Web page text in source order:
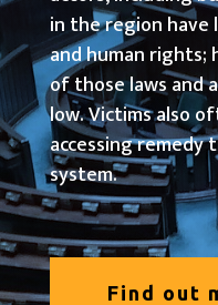
in the region have
and human rights;
of those laws and
low. Victims also
accessing remedy
system.
Find out